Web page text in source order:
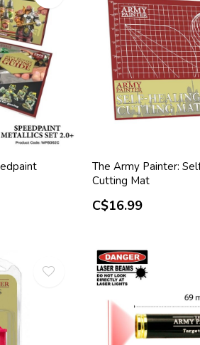
The Army Painter:
Cutting Mat
C$16.99